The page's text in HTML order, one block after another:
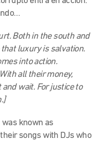
Both in the south and
luxury is salvation.
into action.
all their money,
wait. For justice to
known as
songs with DJs who